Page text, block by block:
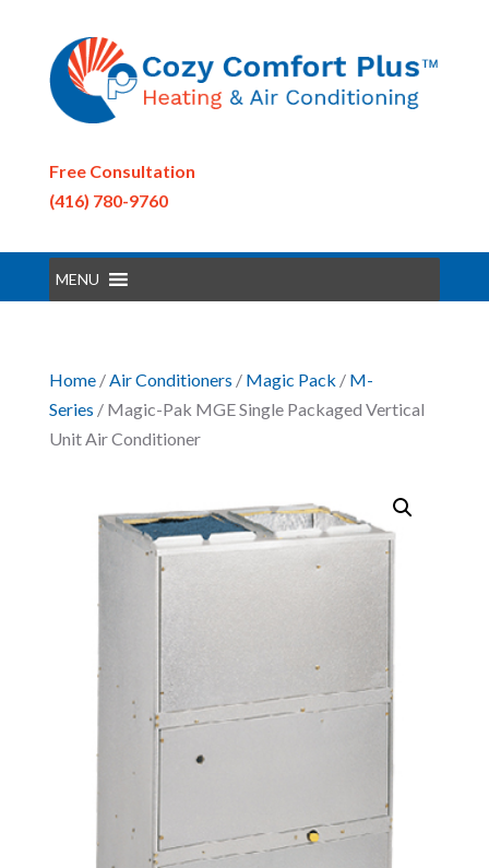
Free Consultation
(416) 780-9760
MENU
Home/Air Conditioners / Magic Pack / M-
Series / Magic-Pak MGE Single Packaged Vertical
Unit Air Conditioner